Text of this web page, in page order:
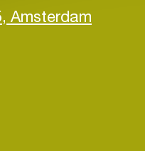
Amsterdam